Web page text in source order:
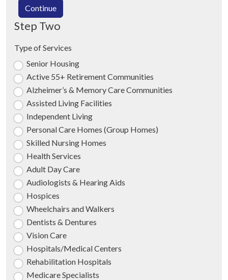
Continue
Step Two
Type of Services
Senior Housing
Active 55+ Retirement Communities
Alzheimer’s & Memory Care Communities
Assisted Living Facilities
Independent Living
Personal Care Homes (Group Homes)
Skilled Nursing Homes
Health Services
Adult Day Care
Audiologists & Hearing Aids
Hospices
Wheelchairs and Walkers
Dentists & Dentures
Vision Care
Hospitals/Medical Centers
Rehabilitation Hospitals
Medicare Specialists